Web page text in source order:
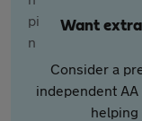
Want
Consider a
independent
helping